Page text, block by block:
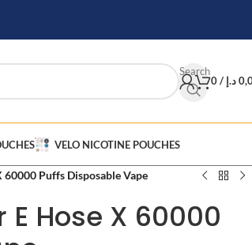
Search
0/ د.إ
VELO NICOTINE POUCHES
Puffs Disposable Vape
Hose X 60000